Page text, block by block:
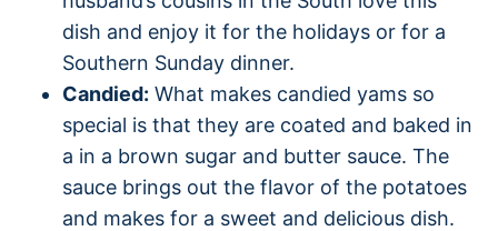
dish and enjoy it for the holidays or for a
Southern Sunday dinner.
Candied: What makes candied yams so
special is that they are coated and baked in
a in a brown sugar and butter sauce. The
sauce brings out the flavor of the potatoes
and makes for a sweet and delicious dish.